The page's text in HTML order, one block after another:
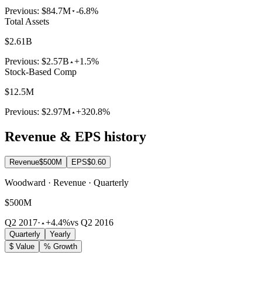
Previous: $84.7M -6.8%
Total Assets
$2.61B
Previous: $2.57B +1.5%
Stock-Based Comp
$12.5M
Previous: $2.97M +320.8%
Revenue & EPS history
Revenue$500M EPS$0.60
Woodward · Revenue · Quarterly
$500M
Q2 2017· +4.4%vs Q2 2016
Quarterly
Yearly
$ Value
% Growth